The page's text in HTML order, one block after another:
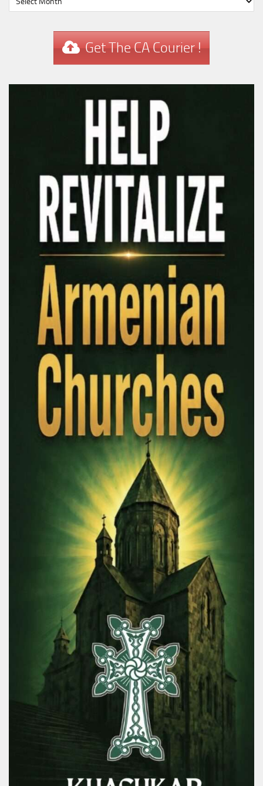
Get The CA Courier !